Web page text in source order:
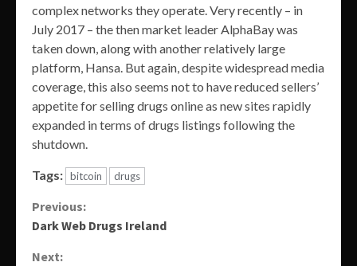
complex networks they operate. Very recently – in
July 2017 – the then market leader AlphaBay was
taken down, along with another relatively large
platform, Hansa. But again, despite widespread media
coverage, this also seems not to have reduced sellers’
appetite for selling drugs online as new sites rapidly
expanded in terms of drugs listings following the
shutdown.
Tags: bitcoin drugs
Continue
Reading
Previous:
Dark Web Drugs Ireland
Next: